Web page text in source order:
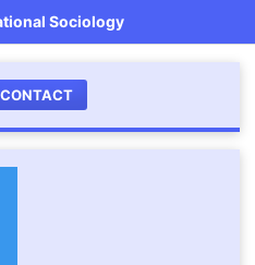
Sociology
CONTACT